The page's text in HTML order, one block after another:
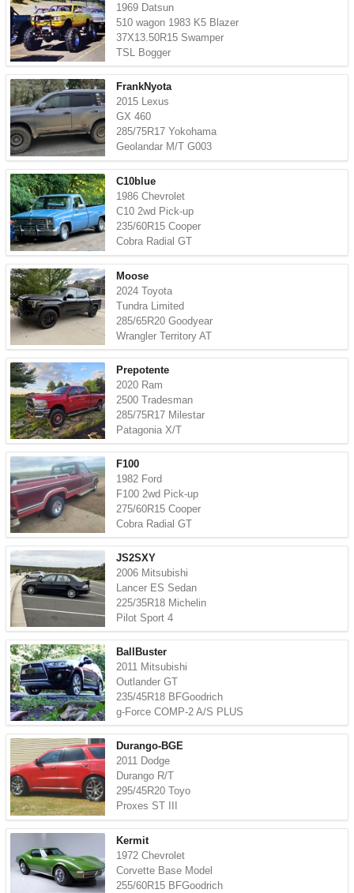
1969 Datsun
510 wagon 1983 K5 Blazer
37X13.50R15 Swamper
TSL Bogger
FrankNyota
2015 Lexus
GX 460
285/75R17 Yokohama
Geolandar M/T G003
C10blue
1986 Chevrolet
C10 2wd Pick-up
235/60R15 Cooper
Cobra Radial GT
Moose
2024 Toyota
Tundra Limited
285/65R20 Goodyear
Wrangler Territory AT
Prepotente
2020 Ram
2500 Tradesman
285/75R17 Milestar
Patagonia X/T
F100
1982 Ford
F100 2wd Pick-up
275/60R15 Cooper
Cobra Radial GT
JS2SXY
2006 Mitsubishi
Lancer ES Sedan
225/35R18 Michelin
Pilot Sport 4
BallBuster
2011 Mitsubishi
Outlander GT
235/45R18 BFGoodrich
g-Force COMP-2 A/S PLUS
Durango-BGE
2011 Dodge
Durango R/T
295/45R20 Toyo
Proxes ST III
Kermit
1972 Chevrolet
Corvette Base Model
255/60R15 BFGoodrich